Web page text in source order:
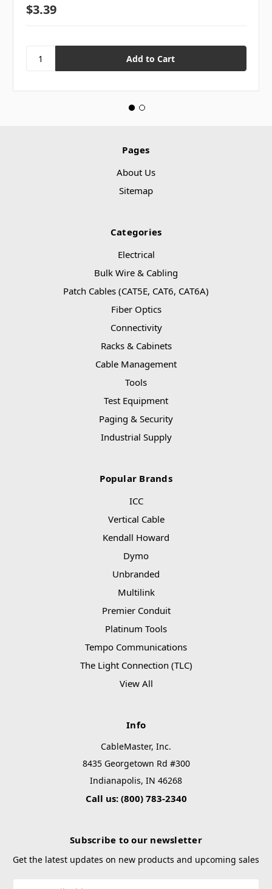
$3.39
Pages
About Us
Sitemap
Categories
Electrical
Bulk Wire & Cabling
Patch Cables (CAT5E, CAT6, CAT6A)
Fiber Optics
Connectivity
Racks & Cabinets
Cable Management
Tools
Test Equipment
Paging & Security
Industrial Supply
Popular Brands
ICC
Vertical Cable
Kendall Howard
Dymo
Unbranded
Multilink
Premier Conduit
Platinum Tools
Tempo Communications
The Light Connection (TLC)
View All
Info
CableMaster, Inc.
8435 Georgetown Rd #300
Indianapolis, IN 46268
Call us: (800) 783-2340
Subscribe to our newsletter
Get the latest updates on new products and upcoming sales